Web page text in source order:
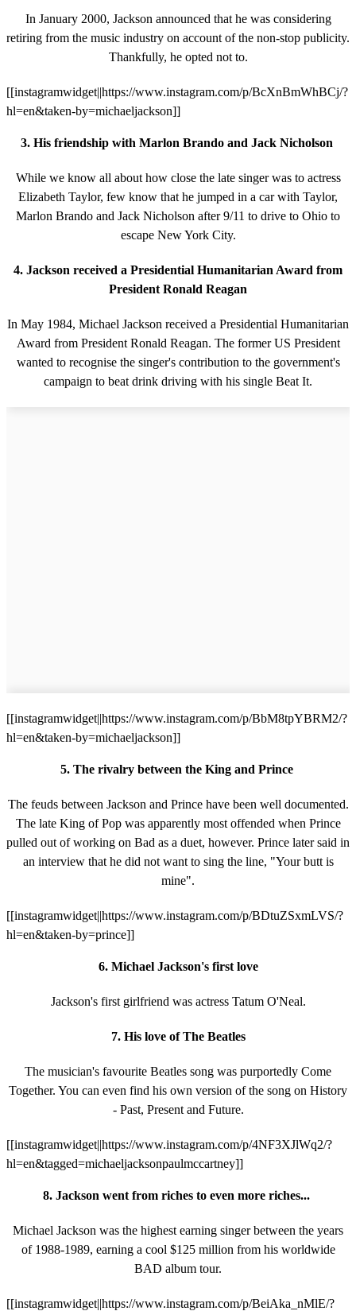
In January 2000, Jackson announced that he was considering
retiring from the music industry on account of the non-stop publicity.
Thankfully, he opted not to.
[[instagramwidget||https://www.instagram.com/p/BcXnBmWhBCj/?
hl=en&taken-by=michaeljackson]]
3. His friendship with Marlon Brando and Jack Nicholson
While we know all about how close the late singer was to actress
Elizabeth Taylor, few know that he jumped in a car with Taylor,
Marlon Brando and Jack Nicholson after 9/11 to drive to Ohio to
escape New York City.
4. Jackson received a Presidential Humanitarian Award from
President Ronald Reagan
In May 1984, Michael Jackson received a Presidential Humanitarian
Award from President Ronald Reagan. The former US President
wanted to recognise the singer's contribution to the government's
campaign to beat drink driving with his single Beat It.
[[instagramwidget||https://www.instagram.com/p/BbM8tpYBRM2/?
hl=en&taken-by=michaeljackson]]
5. The rivalry between the King and Prince
The feuds between Jackson and Prince have been well documented.
The late King of Pop was apparently most offended when Prince
pulled out of working on Bad as a duet, however. Prince later said in
an interview that he did not want to sing the line, "Your butt is
mine".
[[instagramwidget||https://www.instagram.com/p/BDtuZSxmLVS/?
hl=en&taken-by=prince]]
6. Michael Jackson's first love
Jackson's first girlfriend was actress Tatum O'Neal.
7. His love of The Beatles
The musician's favourite Beatles song was purportedly Come
Together. You can even find his own version of the song on History
- Past, Present and Future.
[[instagramwidget||https://www.instagram.com/p/4NF3XJlWq2/?
hl=en&tagged=michaeljacksonpaulmccartney]]
8. Jackson went from riches to even more riches...
Michael Jackson was the highest earning singer between the years
of 1988-1989, earning a cool $125 million from his worldwide
BAD album tour.
[[instagramwidget||https://www.instagram.com/p/BeiAka_nMlE/?